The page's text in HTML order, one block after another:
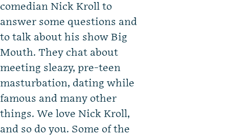
comedian Nick Kroll to
answer some questions and
to talk about his show Big
Mouth. They chat about
meeting sleazy, pre-teen
masturbation, dating while
famous and many other
things. We love Nick Kroll,
and so do you. Some of the